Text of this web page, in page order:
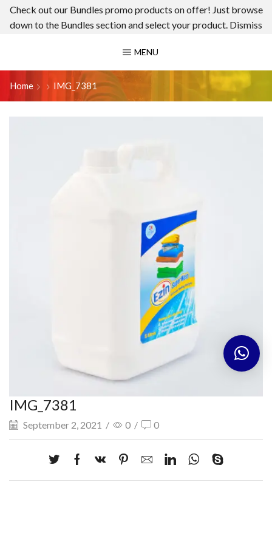
Check out our Bundles promo products on offer! Just browse
down to the Bundles section and select your product. Dismiss
MENU
Home IMG_7381
IMG_7381
September 2, 2021 / 0 / 0